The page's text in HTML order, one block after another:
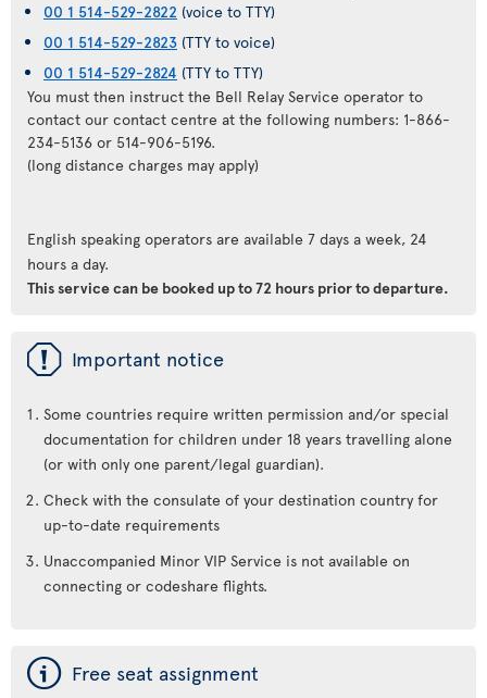
00 1 514-529-2822 (voice to TTY)
00 1 514-529-2823 (TTY to voice)
00 1 514-529-2824 (TTY to TTY)
You must then instruct the Bell Relay Service operator to
contact our contact centre at the following numbers: 1-866-
234-5136 or 514-906-5196.
(long distance charges may apply)
English speaking operators are available 7 days a week, 24
hours a day.
This service can be booked up to 72 hours prior to departure.
ü Important notice
Some countries require written permission and/or special
documentation for children under 18 years travelling alone
(or with only one parent/legal guardian).
Check with the consulate of your destination country for
up-to-date requirements
Unaccompanied Minor VIP Service is not available on
connecting or codeshare flights.
ý Free seat assignment